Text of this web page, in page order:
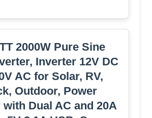
2000W Pure Sine
Inverter 12V DC
AC for Solar, RV,
Outdoor, Power
Dual AC and 20A